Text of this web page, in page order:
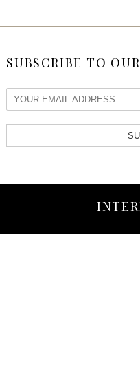
SUBSCRIBE TO